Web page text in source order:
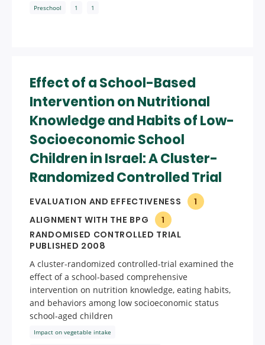
Preschool 1 1
Effect of a School-Based
Intervention on Nutritional
Knowledge and Habits of Low-
Socioeconomic School
Children in Israel: A Cluster-
Randomized Controlled Trial
EVALUATION AND EFFECTIVENESS
1
ALIGNMENT WITH THE BPG
1
RANDOMISED CONTROLLED TRIAL
PUBLISHED 2008
A cluster-randomized controlled-trial examined the
effect of a school-based comprehensive
intervention on nutrition knowledge, eating habits,
and behaviors among low socioeconomic status
school-aged children
Impact on vegetable intake